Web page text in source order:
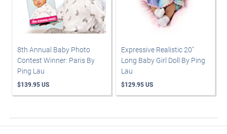
8th Annual Baby Photo
Contest Winner: Paris By
Ping Lau
$139.95 US
Expressive Realistic 20"
Long Baby Girl Doll By Ping
Lau
$129.95 US